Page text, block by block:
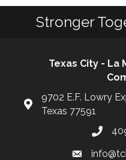
Stronger
Texas City - La
9702 E.F. Lowry
Texas 77591